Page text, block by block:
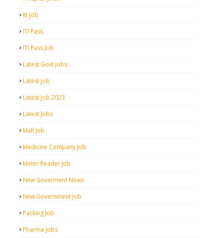
Iti Job
ITI Pass
ITI Pass Job
Latest Govt Jobs
Latest Job
Latest Job 2023
Latest Jobs
Mall Job
Medicine Company Job
Meter Reader Job
New Goverment News
New Government Job
Packing Job
Pharma Jobs